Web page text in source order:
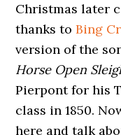
Christmas later
thanks toBing
version of the
Horse Open
Pierpont for his
class in 1850.
here and talk